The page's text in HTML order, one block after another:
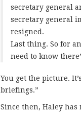
secretary general
secretary general
resigned.
Last thing. So for
need to know
You get the picture.
briefings.”
Since then, Haley